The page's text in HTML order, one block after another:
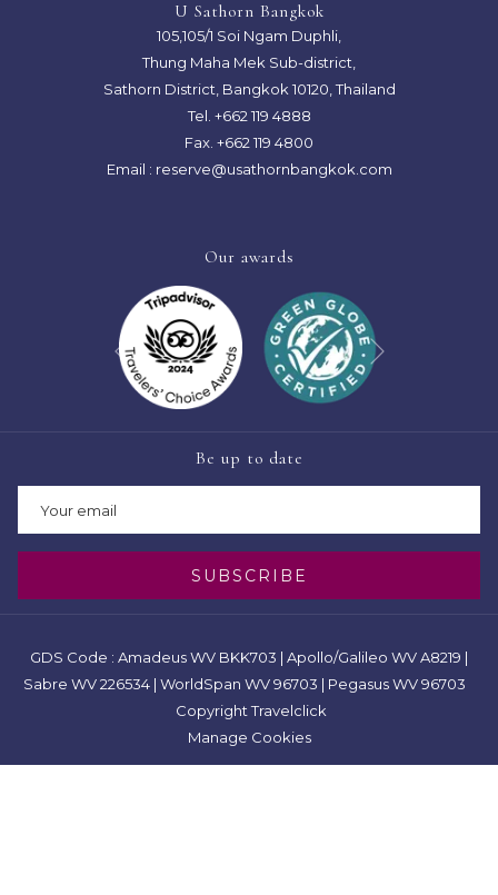
TAB
U Sathorn Bangkok
105,105/1 Soi Ngam Duphli,
Thung Maha Mek Sub-district,
Sathorn District, Bangkok 10120, Thailand
Tel. +662 119 4888
Fax. +662 119 4800
Email : reserve@usathornbangkok.com
Our awards
Previous
Be up to date
SUBSCRIBE
GDS Code : Amadeus WV BKK703 | Apollo/Galileo WV A8219 |
Sabre WV 226534 | WorldSpan WV 96703 | Pegasus WV 96703
Copyright Travelclick
Manage Cookies